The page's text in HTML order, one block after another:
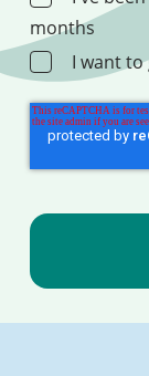
months
I want to